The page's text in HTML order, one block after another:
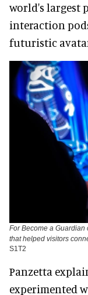
world's largest
interaction
futuristic
For Become a
that helped visitors
S1T2
Panzetta
experimented